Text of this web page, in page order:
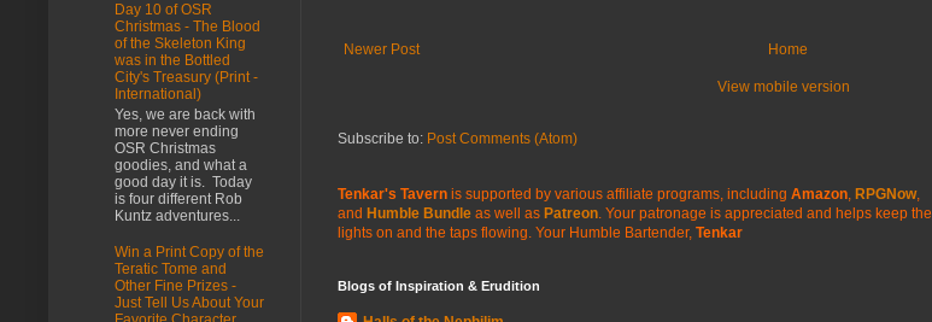
Newer Post Home
View mobile version
Subscribe to: Post Comments (Atom)
Tenkar's Tavern is supported by various affiliate programs, including Amazon RPGNow,
and Humble Bundle as well as Patreon . Your patronage is appreciated and helps keep the
lights on and the taps flowing. Your Humble Bartender, Tenkar
Blogs of Inspiration & Erudition
Day 10 of OSR
Christmas - The Blood
of the Skeleton King
was in the Bottled
City's Treasury (Print -
International)
Yes, we are back with
more never ending
OSR Christmas
goodies, and what a
good day it is. Today
is four different Rob
Kuntz adventures...
Win a Print Copy of the
Teratic Tome and
Other Fine Prizes -
Just Tell Us About Your